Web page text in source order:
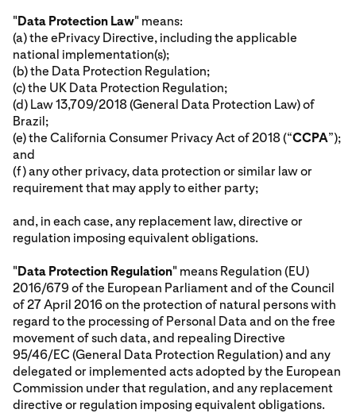
"Data Protection Law" means:
(a) the ePrivacy Directive, including the applicable
national implementation(s);
(b) the Data Protection Regulation;
(c) the UK Data Protection Regulation;
(d) Law 13,709/2018 (General Data Protection Law) of
Brazil;
(e) the California Consumer Privacy Act of 2018 (“CCPA”);
and
(f) any other privacy, data protection or similar law or
requirement that may apply to either party;
and, in each case, any replacement law, directive or
regulation imposing equivalent obligations.
"Data Protection Regulation" means Regulation (EU)
2016/679 of the European Parliament and of the Council
of 27 April 2016 on the protection of natural persons with
regard to the processing of Personal Data and on the free
movement of such data, and repealing Directive
95/46/EC (General Data Protection Regulation) and any
delegated or implemented acts adopted by the European
Commission under that regulation, and any replacement
directive or regulation imposing equivalent obligations.